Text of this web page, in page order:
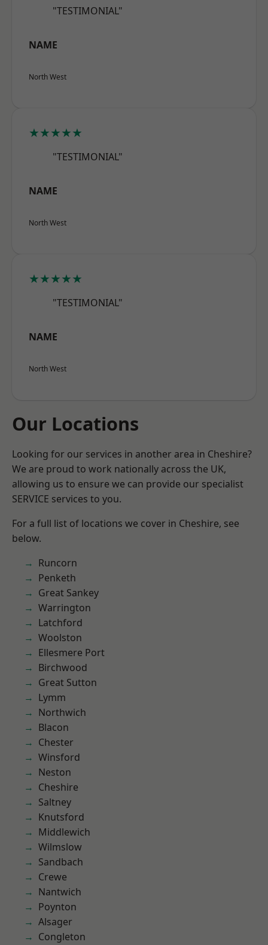
"TESTIMONIAL"
NAME
North West
★★★★★
"TESTIMONIAL"
NAME
North West
★★★★★
"TESTIMONIAL"
NAME
North West
Our Locations
Looking for our services in another area in Cheshire?
We are proud to work nationally across the UK,
allowing us to ensure we can provide our specialist
SERVICE services to you.
For a full list of locations we cover in Cheshire, see
below.
Runcorn
Penketh
Great Sankey
Warrington
Latchford
Woolston
Ellesmere Port
Birchwood
Great Sutton
Lymm
Northwich
Blacon
Chester
Winsford
Neston
Cheshire
Saltney
Knutsford
Middlewich
Wilmslow
Sandbach
Crewe
Nantwich
Poynton
Alsager
Congleton